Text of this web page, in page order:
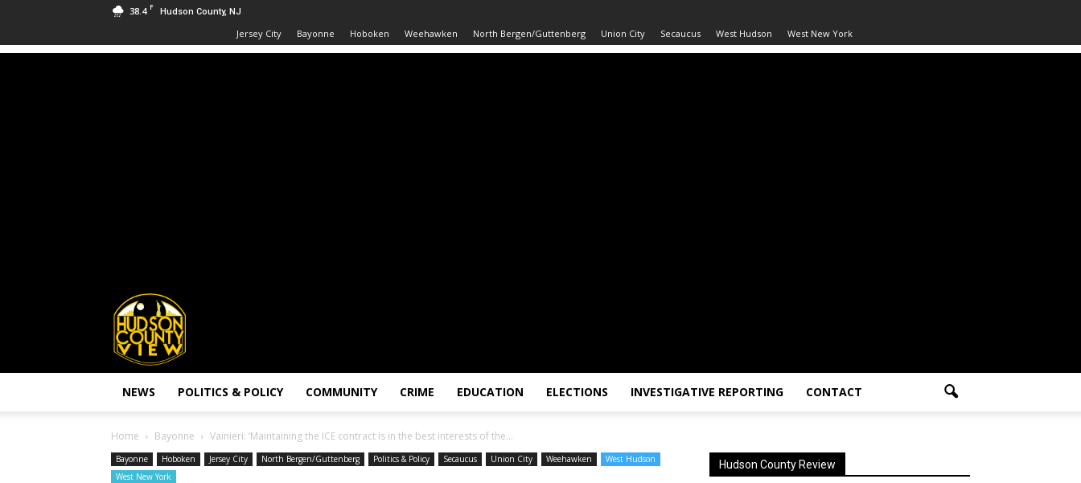
38.4 F Hudson County, NJ
Jersey City Bayonne Hoboken Weehawken North Bergen/Guttenberg Union City Secaucus West Hudson West New York
Hudson
County
View
NEWS POLITICS & POLICY COMMUNITY CRIME EDUCATION ELECTIONS INVESTIGATIVE REPORTING CONTACT
Home Bayonne Vainieri: ‘Maintaining the ICE contract is in the best interests of the...
Bayonne Hoboken Jersey City North Bergen/Guttenberg Politics & Policy Secaucus Union City Weehawken
West Hudson
West New York
Hudson County Review